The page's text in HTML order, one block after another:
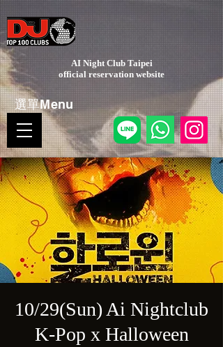
AI Night Club Taipei
​official reservation website
選單Menu
10/29(Sun) Ai Nightclub
K-Pop x Halloween